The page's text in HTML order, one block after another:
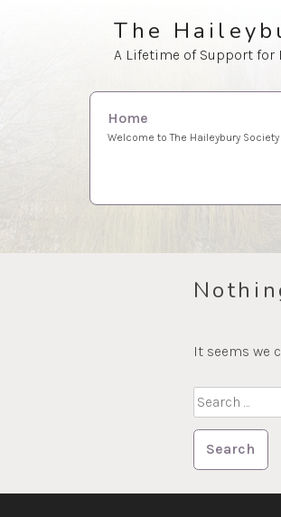
The
A Lifetime of Support for
Home
Welcome to The Haileybury Society
It seems we
Search
for: